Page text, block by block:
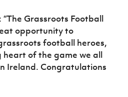
Grassroots Football
opportunity to
football heroes,
of the game we all
Ireland. Congratulations